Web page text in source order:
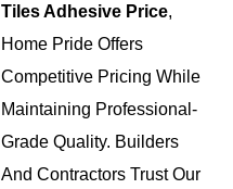
Tiles Adhesive Price,
Home Pride Offers
Competitive Pricing While
Maintaining Professional-
Grade Quality. Builders
And Contractors Trust Our